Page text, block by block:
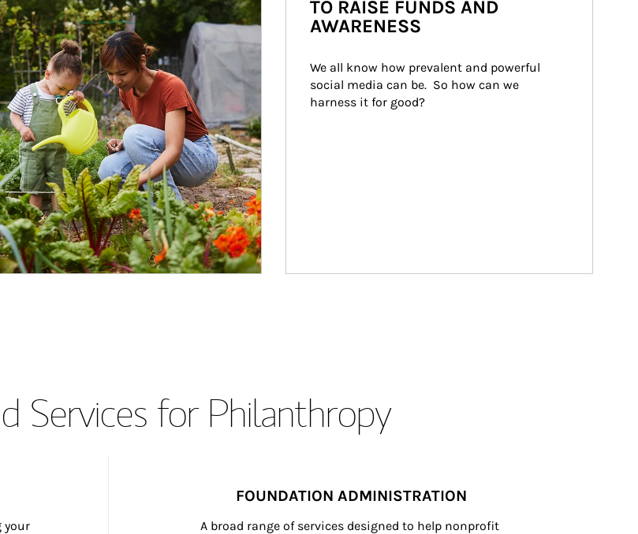
TO RAISE FUNDS AND
AWARENESS
We all know how prevalent and powerful
social media can be.  So how can we
harness it for good?
Services for Philanthropy
your
FOUNDATION ADMINISTRATION
A broad range of services designed to help nonprofit